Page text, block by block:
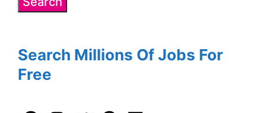
Search Millions Of Jobs For
Free